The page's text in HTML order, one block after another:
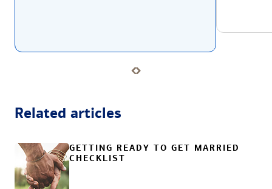
Related articles
GETTING READY TO GET MARRIED
CHECKLIST